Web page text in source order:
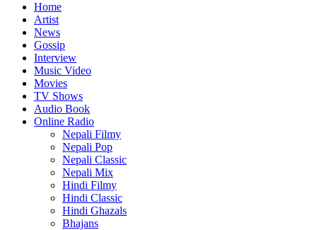
Home
Artist
News
Gossip
Interview
Music Video
Movies
TV Shows
Audio Book
Online Radio
Nepali Filmy
Nepali Pop
Nepali Classic
Nepali Mix
Hindi Filmy
Hindi Classic
Hindi Ghazals
Bhajans